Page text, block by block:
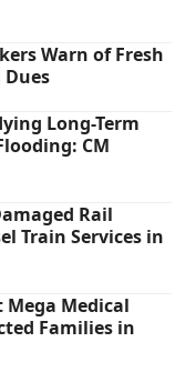
Warn of Fresh
Long-Term
CM
Rail
Train Services in
Medical
Families in